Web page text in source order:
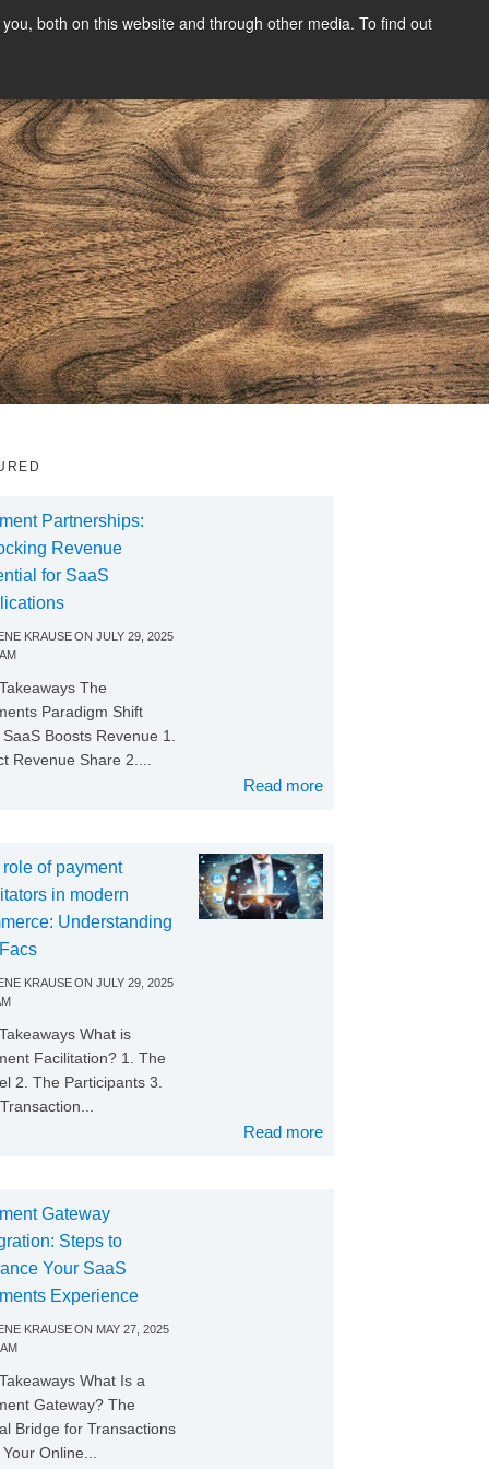
both on this website and through other media. To find out
Partnerships:
Revenue
for SaaS
KRAUSEON JULY 29, 2025
The
Paradigm Shift
Boosts Revenue 1.
Revenue Share 2....
Read more
of payment
in modern
Understanding
KRAUSEON JULY 29, 2025
What is
Facilitation? 1. The
2. The Participants 3.
Read more
Gateway
Steps to
Your SaaS
Experience
KRAUSEON MAY 27, 2025
What Is a
Gateway? The
Bridge for Transactions
Online...